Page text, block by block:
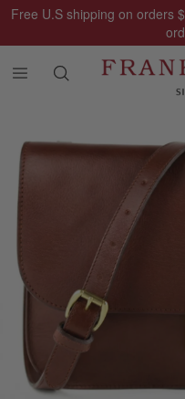
Free U.S shipping on orders